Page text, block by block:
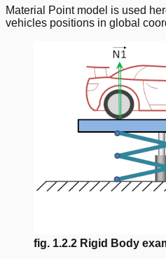
Material Point model is used
vehicles positions in global
fig. 1.2.2 Rigid Body